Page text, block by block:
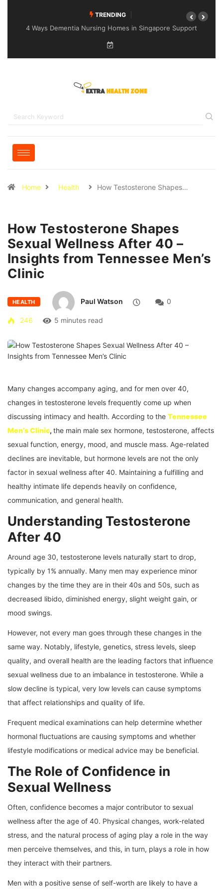
TRENDING
4 Ways Dementia Nursing Homes in Singapore Support
Specialised Senior Care
Home Health How Testosterone Shapes…
How Testosterone Shapes
Sexual Wellness After 40 –
Insights from Tennessee Men’s
Clinic
HEALTH Paul Watson 0
246 5 minutes read
Many changes accompany aging, and for men over 40,
changes in testosterone levels frequently come up when
discussing intimacy and health. According to the Tennessee
Men’s Clinic, the main male sex hormone, testosterone, affects
sexual function, energy, mood, and muscle mass. Age-related
declines are inevitable, but hormone levels are not the only
factor in sexual wellness after 40. Maintaining a fulfilling and
healthy intimate life depends heavily on confidence,
communication, and general health.
Understanding Testosterone
After 40
Around age 30, testosterone levels naturally start to drop,
typically by 1% annually. Many men may experience minor
changes by the time they are in their 40s and 50s, such as
decreased libido, diminished energy, slight weight gain, or
mood swings.
However, not every man goes through these changes in the
same way. Notably, lifestyle, genetics, stress levels, sleep
quality, and overall health are the leading factors that influence
sexual wellness due to an imbalance in testosterone. While a
slow decline is typical, very low levels can cause symptoms
that affect relationships and quality of life.
Frequent medical examinations can help determine whether
hormonal fluctuations are causing symptoms and whether
lifestyle modifications or medical advice may be beneficial.
The Role of Confidence in
Sexual Wellness
Often, confidence becomes a major contributor to sexual
wellness after the age of 40. Physical changes, work-related
stress, and the natural process of aging play a role in the way
men perceive themselves, and this, in turn, plays a role in how
they interact with their partners.
Men with a positive sense of self-worth are likely to have a